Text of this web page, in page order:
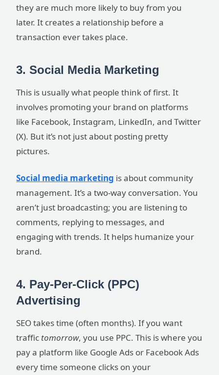
they are much more likely to buy from you
later. It creates a relationship before a
transaction ever takes place.
3. Social Media Marketing
This is usually what people think of first. It
involves promoting your brand on platforms
like Facebook, Instagram, LinkedIn, and Twitter
(X). But it’s not just about posting pretty
pictures.
Social media marketing is about community
management. It’s a two-way conversation. You
aren’t just broadcasting; you are listening to
comments, replying to messages, and
engaging with trends. It helps humanize your
brand.
4. Pay-Per-Click (PPC)
Advertising
SEO takes time (often months). If you want
traffic tomorrow, you use PPC. This is where you
pay a platform like Google Ads or Facebook Ads
every time someone clicks on your